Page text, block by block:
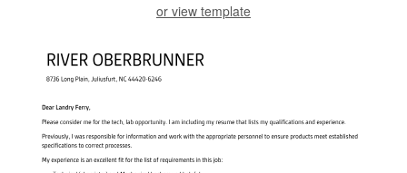
or view template